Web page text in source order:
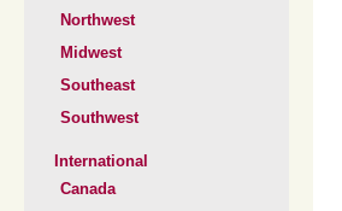
Northwest
Midwest
Southeast
Southwest
International
Canada